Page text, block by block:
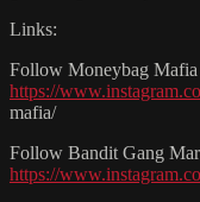
Links:
Follow Moneybag Mafia
https://
mafia/
Follow Bandit Gang
https://